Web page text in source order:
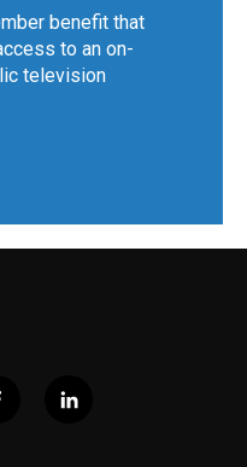
benefit that
to an on-
television
l